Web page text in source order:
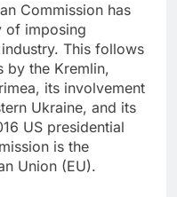
Commission has
of imposing
industry. This follows
by the Kremlin,
its involvement
Ukraine, and its
US presidential
is the
Union (EU).